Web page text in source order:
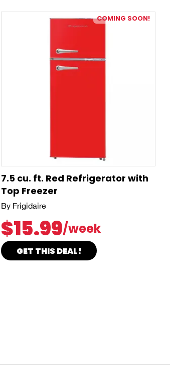
COMING SOON!
7.5 cu. ft. Red Refrigerator with
Top Freezer
By Frigidaire
$15.99/week
GET THIS DEAL!